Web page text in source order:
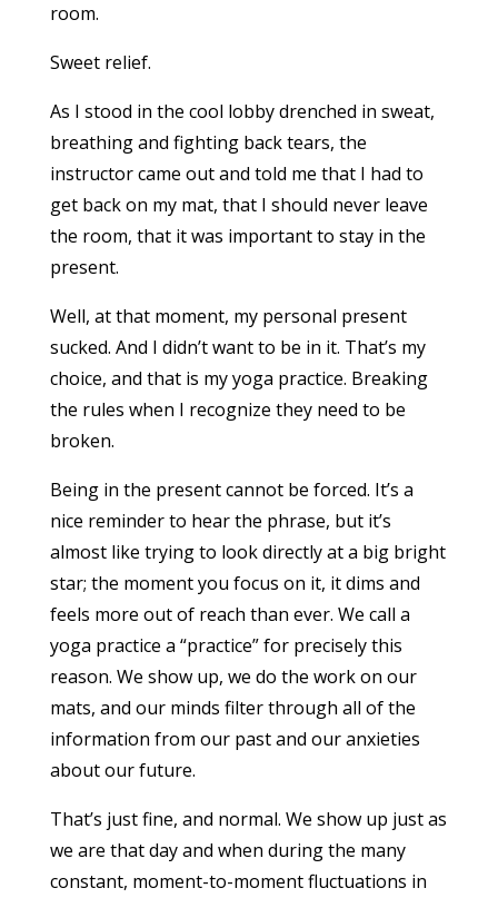
room.
Sweet relief.
As I stood in the cool lobby drenched in sweat,
breathing and fighting back tears, the
instructor came out and told me that I had to
get back on my mat, that I should never leave
the room, that it was important to stay in the
present.
Well, at that moment, my personal present
sucked. And I didn’t want to be in it. That’s my
choice, and that is my yoga practice. Breaking
the rules when I recognize they need to be
broken.
Being in the present cannot be forced. It’s a
nice reminder to hear the phrase, but it’s
almost like trying to look directly at a big bright
star; the moment you focus on it, it dims and
feels more out of reach than ever. We call a
yoga practice a “practice” for precisely this
reason. We show up, we do the work on our
mats, and our minds filter through all of the
information from our past and our anxieties
about our future.
That’s just fine, and normal. We show up just as
we are that day and when during the many
constant, moment-to-moment fluctuations in